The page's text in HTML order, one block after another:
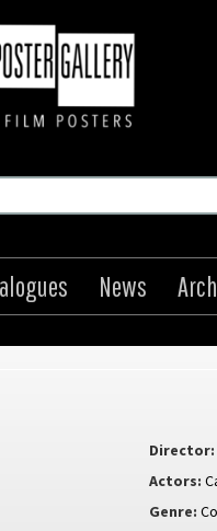
News
Director:
Actors:
Genre: